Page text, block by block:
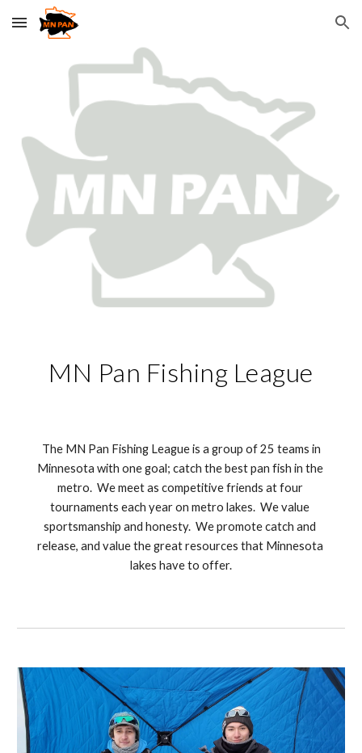
Skip to main content Skip to navigation
MN Pan Fishing League
Minnesota with one goal; catch the best pan fish in the
metro.  We meet as competitive friends at four
tournaments each year on metro lakes.  We value
sportsmanship and honesty.  We promote catch and
release, and value the great resources that Minnesota
lakes have to offer.